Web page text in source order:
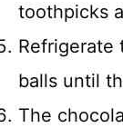
toothpicks
Refrigerate
balls until
The